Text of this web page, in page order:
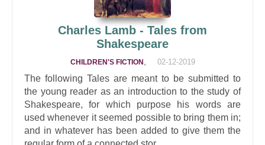
Charles Lamb - Tales from
Shakespeare
CHILDREN'S FICTION 02-12-2019
The following Tales are meant to be submitted to
the young reader as an introduction to the study of
Shakespeare, for which purpose his words are
used whenever it seemed possible to bring them in;
and in whatever has been added to give them the